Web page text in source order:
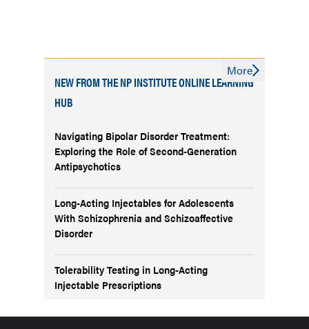
NEW FROM THE NP INSTITUTE ONLINE LEARNING
HUB
Navigating Bipolar Disorder Treatment:
Exploring the Role of Second-Generation
Antipsychotics
Long-Acting Injectables for Adolescents
With Schizophrenia and Schizoaffective
Disorder
Tolerability Testing in Long-Acting
Injectable Prescriptions
More